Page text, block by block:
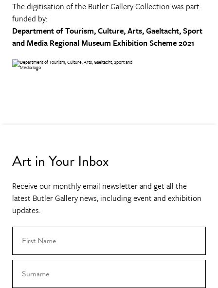
The digitisation of the Butler Gallery Collection was part-
funded by:
Department of Tourism, Culture, Arts, Gaeltacht, Sport
and Media Regional Museum Exhibition Scheme 2021
Art in Your Inbox
Receive our monthly email newsletter and get all the
latest Butler Gallery news, including event and exhibition
updates.